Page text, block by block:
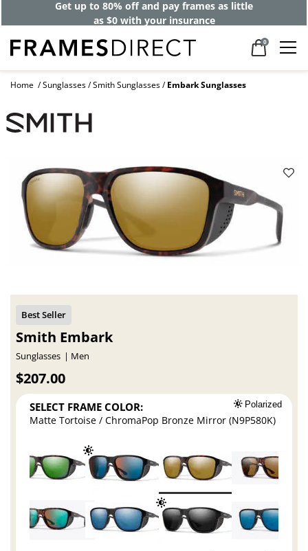
Get up to 80% off and pay frames as little
as $0 with your insurance
0
Home Sunglasses Smith Sunglasses Embark Sunglasses
Smith Embark
Sunglasses Men
$207.00
SELECT FRAME COLOR: Polarized
Matte Tortoise / ChromaPop Bronze Mirror (N9P580K)